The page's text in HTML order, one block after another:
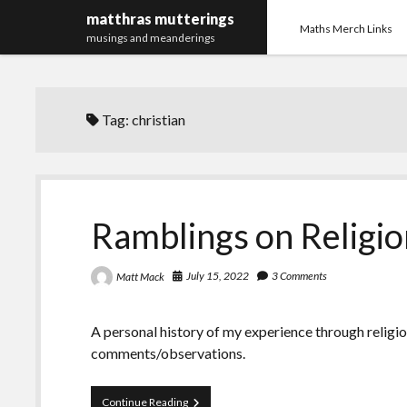
matthras mutterings
musings and meanderings
Maths Merch Links
Tag:christian
Ramblings on
Matt Mack July 15, 2022 3 Comments
A personal history of my experience through
comments/observations.
Continue ReadingRamblings